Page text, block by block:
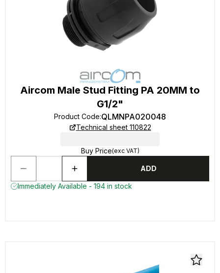
Aircom Male Stud Fitting PA 20MM to
G1/2"
Product Code:QLMNPA020048
Technical sheet 110822
Buy Price(exc VAT)
ADD
Immediately Available - 194 in stock